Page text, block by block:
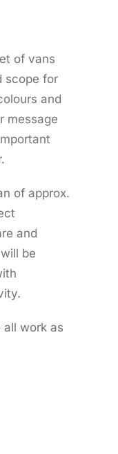
of vans
scope for
and
message
of approx.
and
be
all work as